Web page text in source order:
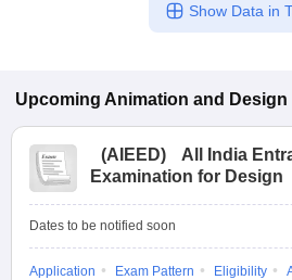
Show Data in
Upcoming Animation and Design
(AIEED)
All India
Examination for Design
Dates to be notified soon
Application Exam Pattern Eligibility